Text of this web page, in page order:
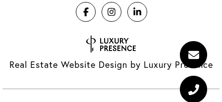
Real Estate Website Design by Luxury Presence